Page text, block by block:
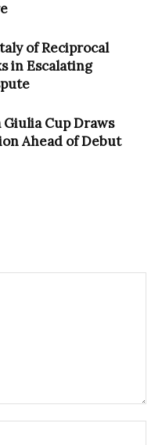
of Reciprocal
in Escalating
Cup Draws
Ahead of Debut